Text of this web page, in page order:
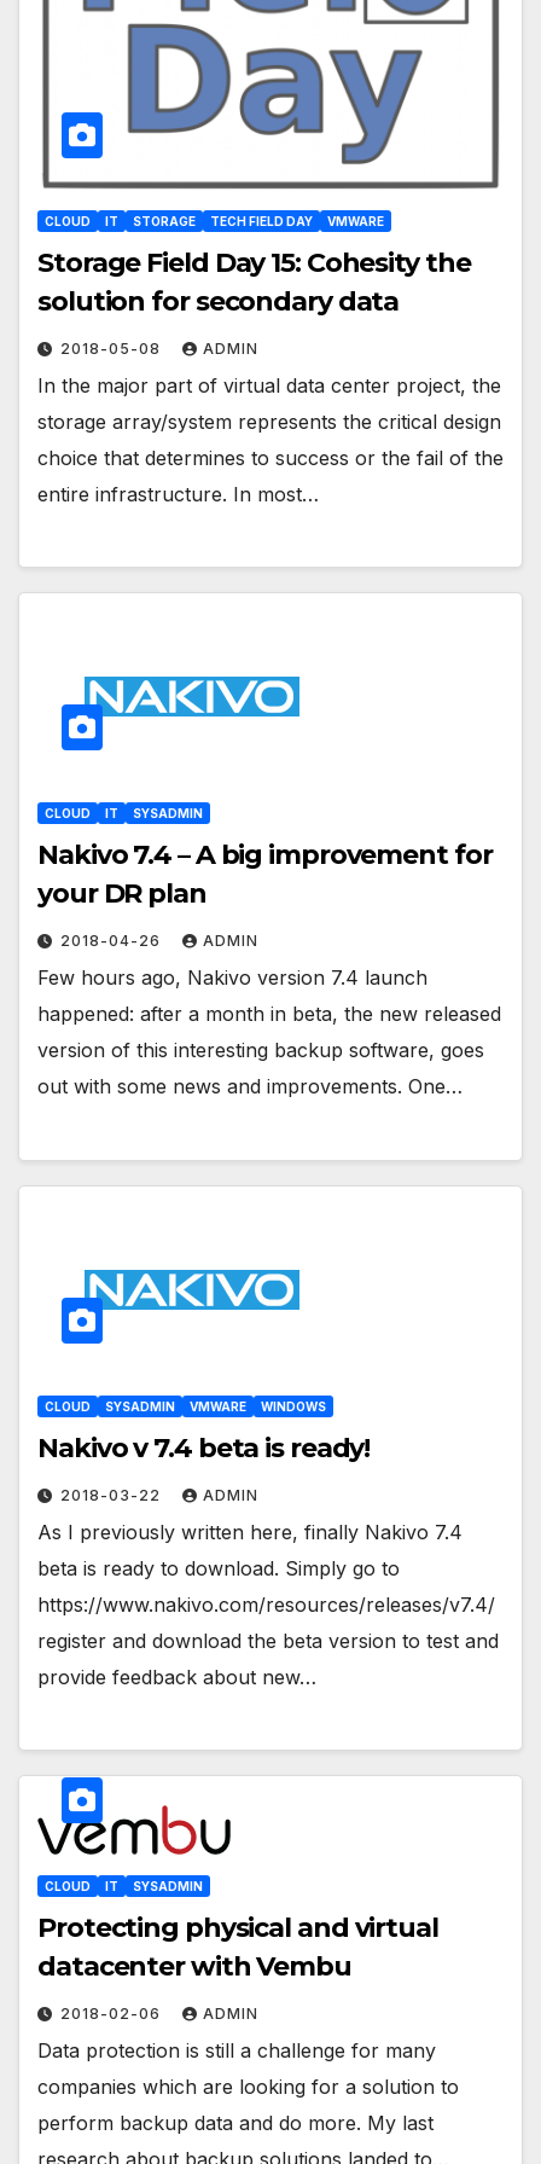
CLOUD IT STORAGE TECH FIELD DAY VMWARE
Storage Field Day 15: Cohesity the
solution for secondary data
2018-05-08 ADMIN
In the major part of virtual data center project, the
storage array/system represents the critical design
choice that determines to success or the fail of the
entire infrastructure. In most…
CLOUD IT SYSADMIN
Nakivo 7.4 – A big improvement for
your DR plan
2018-04-26 ADMIN
Few hours ago, Nakivo version 7.4 launch
happened: after a month in beta, the new released
version of this interesting backup software, goes
out with some news and improvements. One…
CLOUD SYSADMIN VMWARE WINDOWS
Nakivo v 7.4 beta is ready!
2018-03-22 ADMIN
As I previously written here, finally Nakivo 7.4
beta is ready to download. Simply go to
https://www.nakivo.com/resources/releases/v7.4/
register and download the beta version to test and
provide feedback about new…
CLOUD IT SYSADMIN
Protecting physical and virtual
datacenter with Vembu
2018-02-06 ADMIN
Data protection is still a challenge for many
companies which are looking for a solution to
perform backup data and do more. My last
research about backup solutions landed to…